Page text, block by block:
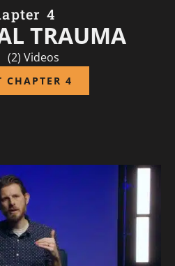
4
TRAUMA
(2) Videos
CHAPTER 4